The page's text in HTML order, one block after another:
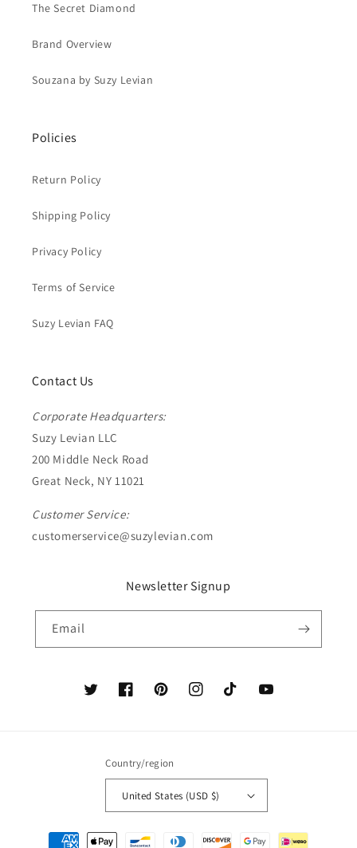
The Secret Diamond
Brand Overview
Souzana by Suzy Levian
Policies
Return Policy
Shipping Policy
Privacy Policy
Terms of Service
Suzy Levian FAQ
Contact Us
Corporate Headquarters:
Suzy Levian LLC
200 Middle Neck Road
Great Neck, NY 11021
Customer Service:
customerservice@suzylevian.com
Newsletter Signup
Email
TwitterFacebookPinterestInstagramTikTok YouTube
Country/region
United States (USD $)
Payment